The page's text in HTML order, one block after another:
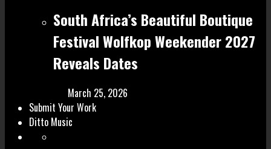
South Africa’s Beautiful Boutique
Festival Wolfkop Weekender 2027
Reveals Dates
March 25, 2026
Submit Your Work
Ditto Music